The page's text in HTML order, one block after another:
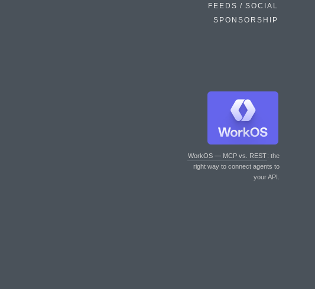
FEEDS / SOCIAL
SPONSORSHIP
WorkOS — MCP vs. REST: the
right way to connect agents to
your API.